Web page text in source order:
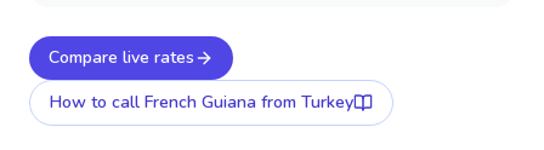
Compare live rates
How to call French Guiana from Turkey